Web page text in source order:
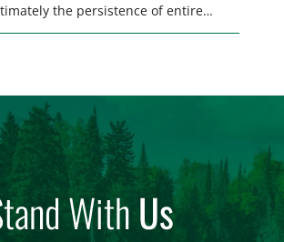
the persistence of entire
Ensuring wildlife can reach
WithUs